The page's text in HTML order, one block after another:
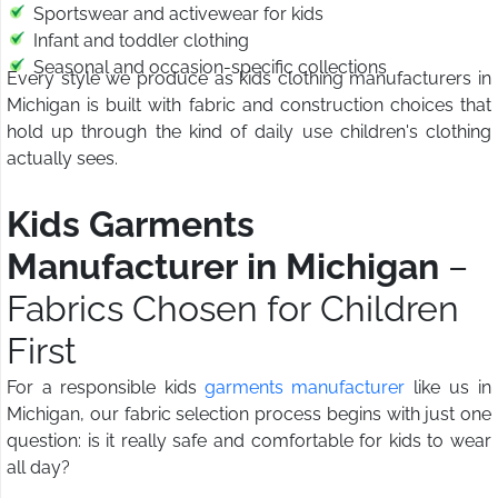
Sportswear and activewear for kids
Infant and toddler clothing
Seasonal and occasion-specific collections
Every style we produce as kids clothing manufacturers in
Michigan is built with fabric and construction choices that
hold up through the kind of daily use children's clothing
actually sees.
Kids Garments
Manufacturer in Michigan –
Fabrics Chosen for Children
First
For a responsible kids garments manufacturer like us in
Michigan, our fabric selection process begins with just one
question: is it really safe and comfortable for kids to wear
all day?